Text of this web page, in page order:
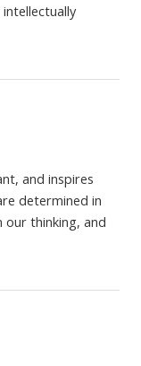
and inspires
determined in
our thinking, and